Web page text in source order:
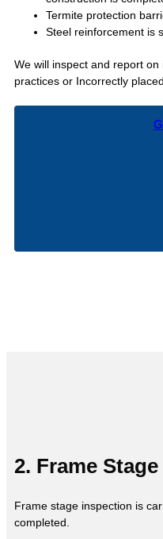
Termite protection
Steel reinforcement is
We will inspect and report
practices or Incorrectly
2. Frame Stage
Frame stage inspection is
completed.